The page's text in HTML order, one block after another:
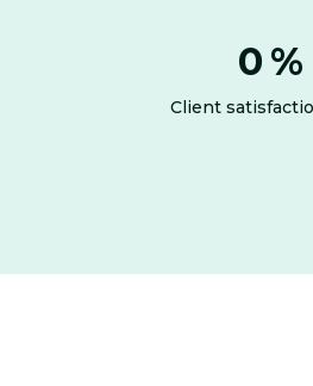
0 %
Client